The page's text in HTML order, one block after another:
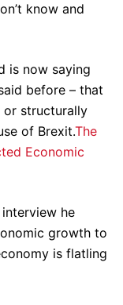
know and
is now saying
before – that
or structurally
of Brexit.The
Economic
he
growth to
is flatling